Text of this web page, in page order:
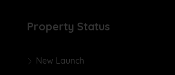
Property Status
New Launch